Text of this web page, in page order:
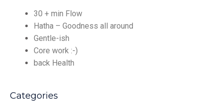
30 + min Flow
Hatha – Goodness all around
Gentle-ish
Core work :-)
back Health
Categories